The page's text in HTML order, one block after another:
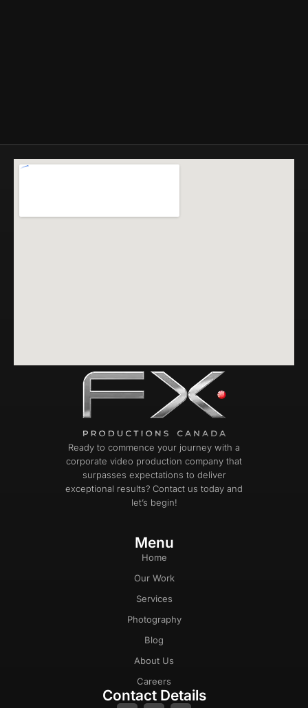
Ready to commence your journey with a
corporate video production company that
surpasses expectations to deliver
exceptional results? Contact us today and
let’s begin!
Menu
Home
Our Work
Services
Photography
Blog
About Us
Careers
Contact Details